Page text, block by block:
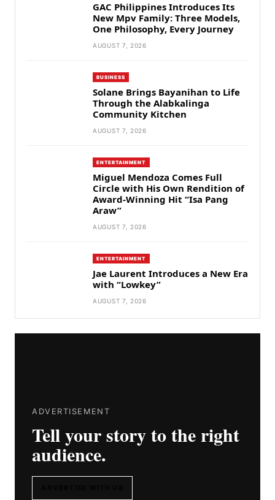
GAC Philippines Introduces Its
New Mpv Family: Three Models,
One Philosophy, Every Journey
AUGUST 7, 2026
BUSINESS
Solane Brings Bayanihan to Life
Through the Alabkalinga
Community Kitchen
AUGUST 7, 2026
ENTERTAINMENT
Miguel Mendoza Comes Full
Circle with His Own Rendition of
Award-Winning Hit “Isa Pang
Araw”
AUGUST 7, 2026
ENTERTAINMENT
Jae Laurent Introduces a New Era
with “Lowkey”
AUGUST 7, 2026
ADVERTISEMENT
Tell your story to the right
audience.